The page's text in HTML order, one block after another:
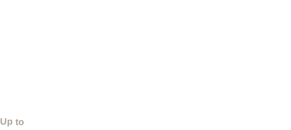
Up to